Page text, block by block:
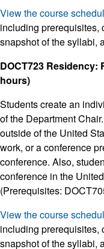
View the course
including prerequisites,
snapshot of the syllabi,
DOCT723 Residency:
hours)
Students create an
of the Department
outside of the United
work, or a conference
conference. Also,
conference in the
(Prerequisites:
View the course
including prerequisites,
snapshot of the syllabi,